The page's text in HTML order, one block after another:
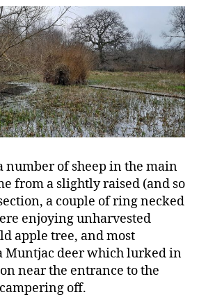
number of sheep in the main
from a slightly raised (and so
a couple of ring necked
enjoying unharvested
apple tree, and most
Muntjac deer which lurked in
near the entrance to the
off.